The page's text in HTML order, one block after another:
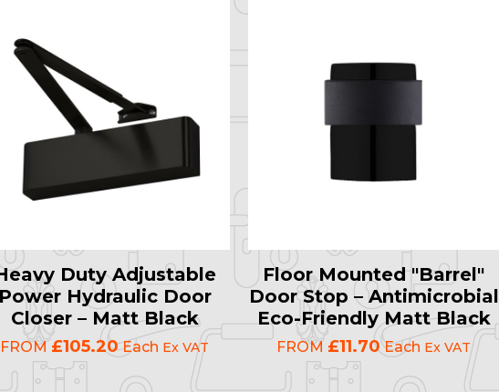
Duty Adjustable
Power Hydraulic Door
Closer – Matt Black
FROM£105.20Each Ex VAT
Floor Mounted "Barrel"
Door Stop – Antimicrobial
Eco-Friendly Matt Black
FROM £11.70Each Ex VAT